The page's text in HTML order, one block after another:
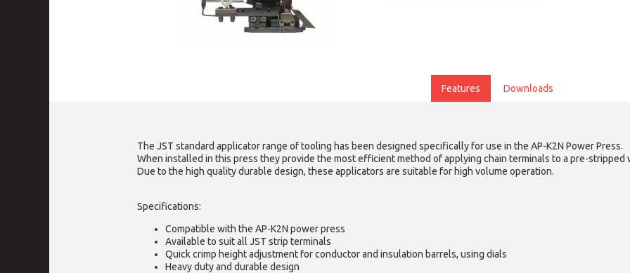
Features Downloads
The JST standard applicator range of tooling has been designed specifically for use in the AP-K2N Power Press.
When installed in this press they provide the most efficient method of applying chain terminals to a pre-stripped
Due to the high quality durable design, these applicators are suitable for high volume operation.
Specifications:
Compatible with the AP-K2N power press
Available to suit all JST strip terminals
Quick crimp height adjustment for conductor and insulation barrels, using dials
Heavy duty and durable design